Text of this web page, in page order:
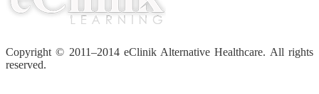
Copyright © 2011–2014 eClinik Alternative Healthcare. All rights
reserved.